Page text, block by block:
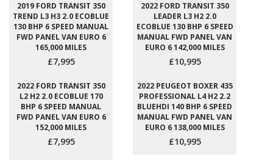
2019 FORD TRANSIT 350
TREND L3 H3 2.0 ECOBLUE
130 BHP 6 SPEED MANUAL
FWD PANEL VAN EURO 6
165,000 MILES
£7,995
2022 FORD TRANSIT 350
LEADER L3 H2 2.0
ECOBLUE 130 BHP 6 SPEED
MANUAL FWD PANEL VAN
EURO 6 142,000 MILES
£10,995
2022 FORD TRANSIT 350
L2 H2 2.0 ECOBLUE 170
BHP 6 SPEED MANUAL
FWD PANEL VAN EURO 6
152,000 MILES
£7,995
2022 PEUGEOT BOXER 435
PROFESSIONAL L4 H2 2.2
BLUEHDI 140 BHP 6 SPEED
MANUAL FWD PANEL VAN
EURO 6 138,000 MILES
£10,995